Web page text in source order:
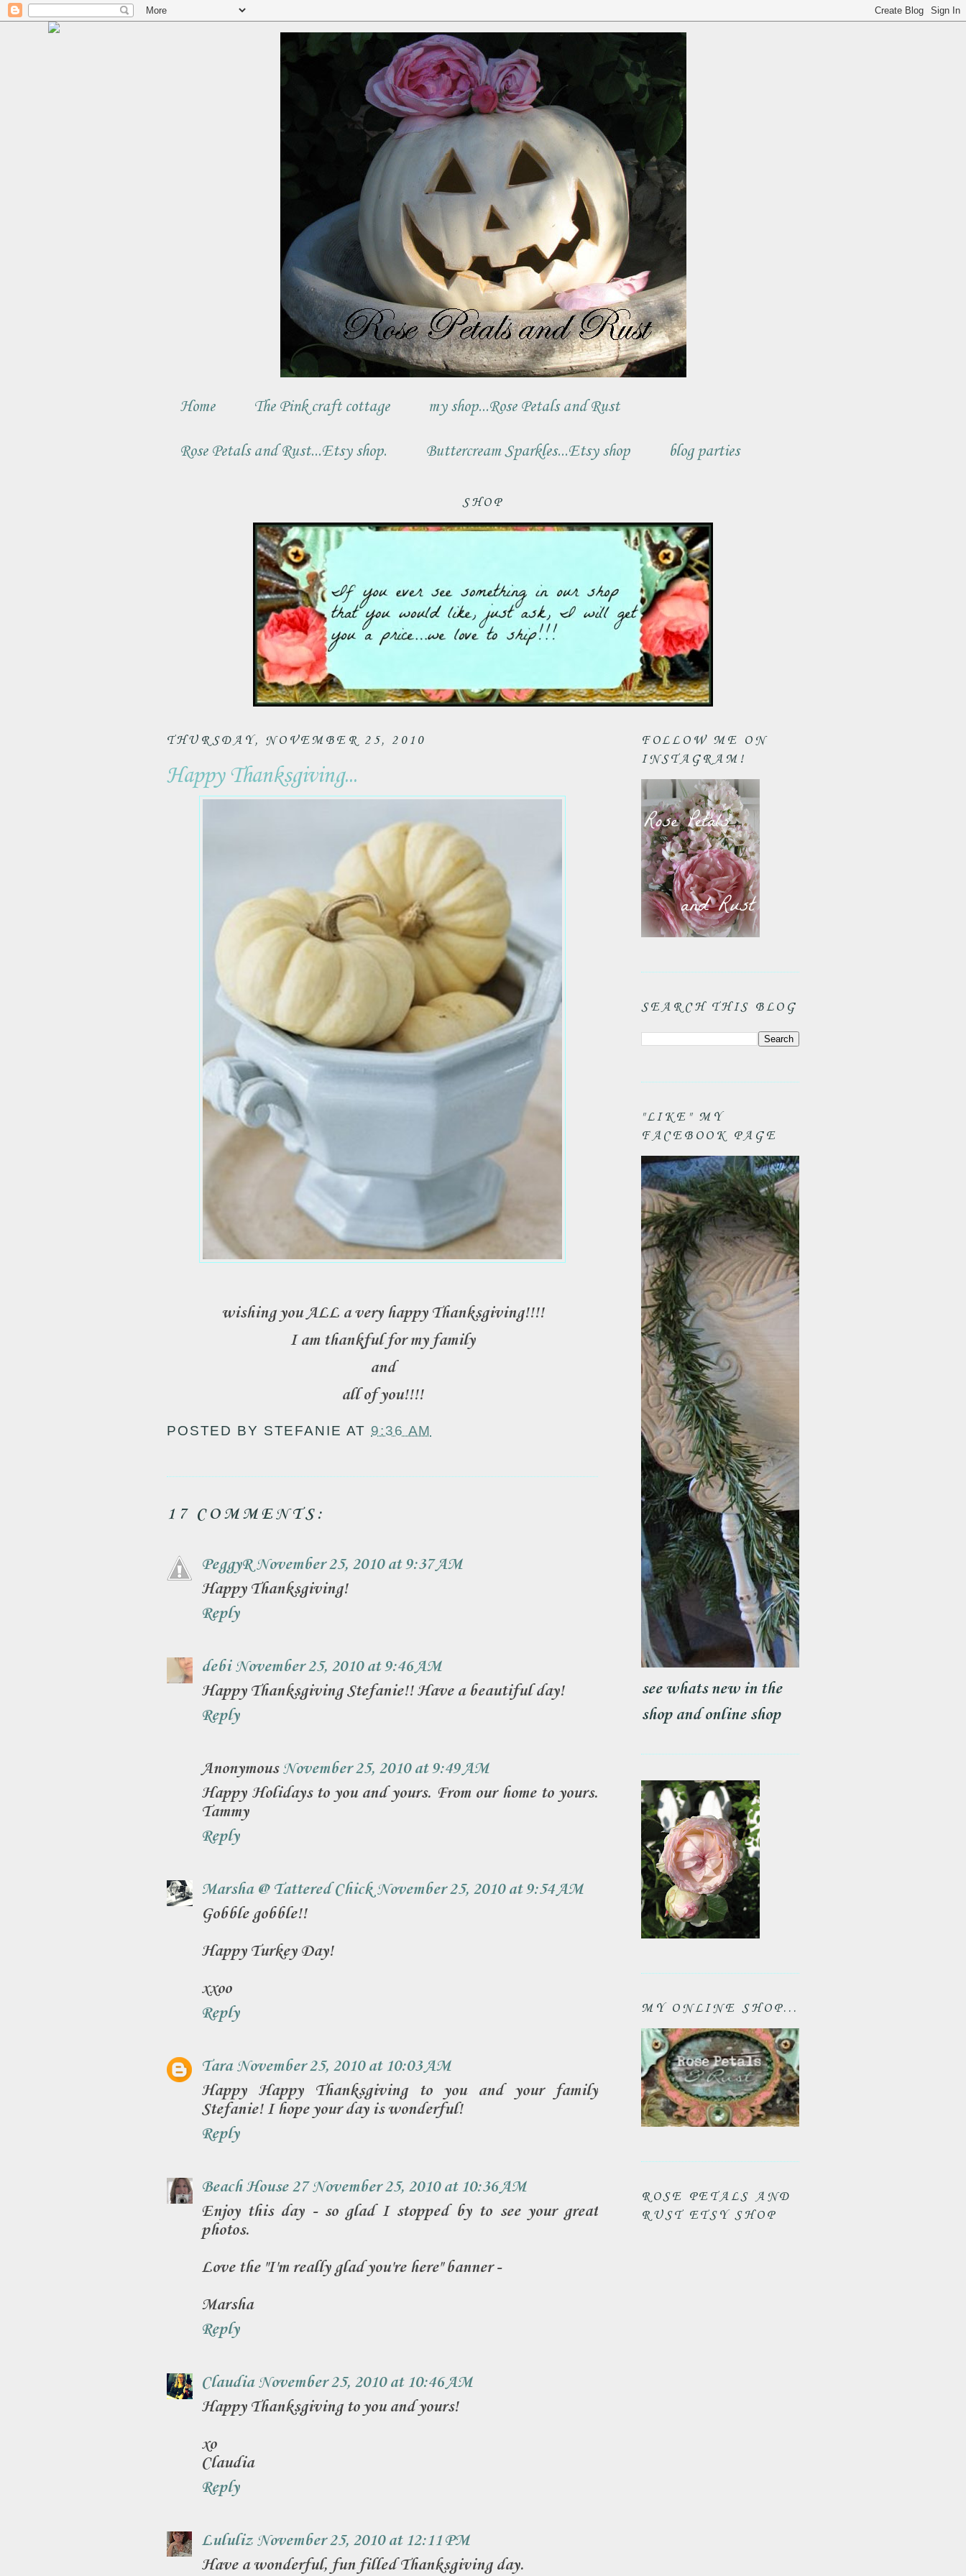
Home The Pink craft cottage my shop...Rose Petals and Rust
Rose Petals and Rust...Etsy shop. Buttercream Sparkles...Etsy shop blog parties
SHOP
THURSDAY, NOVEMBER 25, 2010
Happy Thanksgiving...
wishing you ALL a very happy Thanksgiving!!!!
I am thankful for my family
and
all of you!!!!
POSTED BY STEFANIE AT 9:36 AM
17 COMMENTS:
PeggyR November 25, 2010 at 9:37 AM
Happy Thanksgiving!
Reply
debi November 25, 2010 at 9:46 AM
Happy Thanksgiving Stefanie!! Have a beautiful day!
Reply
Anonymous November 25, 2010 at 9:49 AM
Happy Holidays to you and yours. From our home to yours.
Tammy
Reply
Marsha @ Tattered Chick November 25, 2010 at 9:54 AM
Gobble gobble!!
Happy Turkey Day!
xxoo
Reply
Tara November 25, 2010 at 10:03 AM
Happy Happy Thanksgiving to you and your family
Stefanie! I hope your day is wonderful!
Reply
Beach House 27 November 25, 2010 at 10:36 AM
Enjoy this day - so glad I stopped by to see your great
photos.
Love the "I'm really glad you're here" banner -
Marsha
Reply
Claudia November 25, 2010 at 10:46 AM
Happy Thanksgiving to you and yours!
xo
Claudia
Reply
Lululiz November 25, 2010 at 12:11 PM
Have a wonderful, fun filled Thanksgiving day.
FOLLOW ME ON
INSTAGRAM!
SEARCH THIS BLOG
"LIKE" MY
FACEBOOK PAGE
see whats new in the
shop and online shop
MY ONLINE SHOP...
ROSE PETALS AND
RUST ETSY SHOP